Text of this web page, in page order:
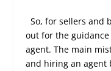
So, for sellers and
out for the
agent. The main
and hiring an agent